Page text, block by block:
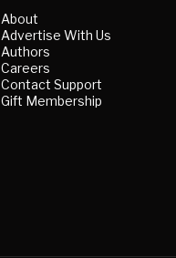
About
Advertise With Us
Authors
Careers
Contact Support
Gift Membership